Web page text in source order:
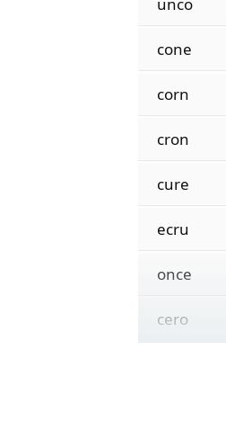
cone
corn
cron
cure
ecru
once
cero